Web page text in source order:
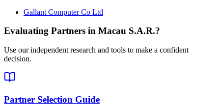
Gallant Computer Co Ltd
Evaluating Partners in Macau S.A.R.?
Use our independent research and tools to make a confident
decision.
Partner Selection Guide